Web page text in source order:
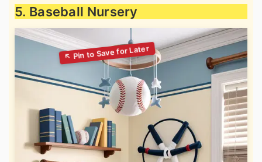
5. Baseball Nursery